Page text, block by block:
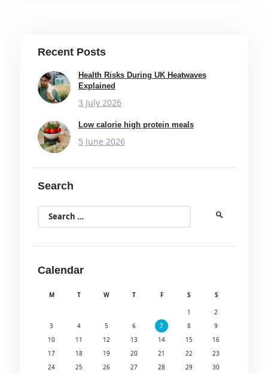
Recent Posts
Health Risks During UK Heatwaves
Explained
3 July 2026
Low calorie high protein meals
5 June 2026
Search
for:
Calendar
M T W T F S S
1
2
3
4 5 6 7 8
9
10
11 12 13 14 15
16
17
18 19 20 21 22
23
24
25 26 27 28 29
30